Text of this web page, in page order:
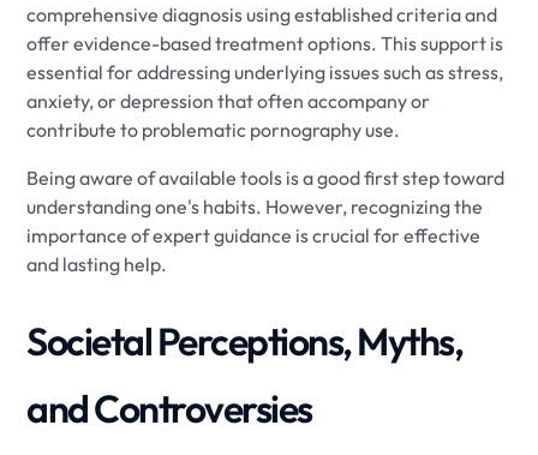
comprehensive diagnosis using established criteria and
offer evidence-based treatment options. This support is
essential for addressing underlying issues such as stress,
anxiety, or depression that often accompany or
contribute to problematic pornography use.
Being aware of available tools is a good first step toward
understanding one's habits. However, recognizing the
importance of expert guidance is crucial for effective
and lasting help.
Societal Perceptions, Myths,
and Controversies